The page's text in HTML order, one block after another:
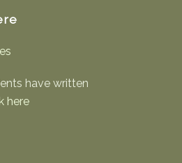
have written
here